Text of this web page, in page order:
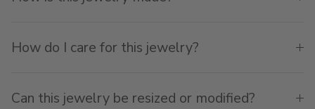
How do I care for this jewelry?
Can this jewelry be resized or modified?